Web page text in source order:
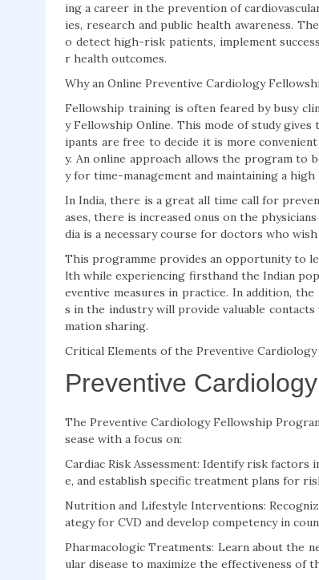
ing a career in the prevention of
ies, research and public health awareness.
o detect high-risk patients, implement
r health outcomes.
Why an Online Preventive Cardiology
Fellowship training is often feared by busy
y Fellowship Online. This mode of study
ipants are free to decide it is more
y. An online approach allows the program to
y for time-management and maintaining a
In India, there is a great all time call for
ases, there is increased onus on the
dia is a necessary course for doctors who
This programme provides an opportunity to
lth while experiencing firsthand the Indian
eventive measures in practice. In addition,
s in the industry will provide valuable
mation sharing.
Critical Elements of the Preventive
Preventive
The Preventive Cardiology Fellowship
sease with a focus on:
Cardiac Risk Assessment: Identify risk factors
e, and establish specific treatment plans for
Nutrition and Lifestyle Interventions:
ategy for CVD and develop competency in
Pharmacologic Treatments: Learn about the
ular disease to maximize the effectiveness of